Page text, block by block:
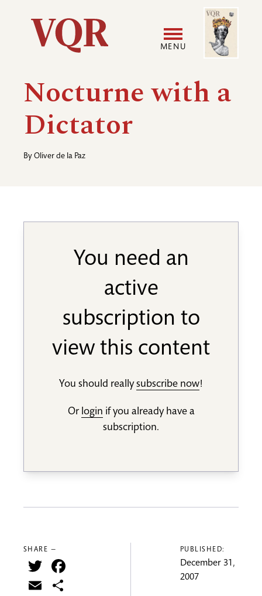
Utility
Main
navigation
MENU
User
Image
Nocturne with a
Dictator
By Oliver de la Paz
You need an
active
subscription to
view this content
You should reallysubscribe now!
Or login if you already have a
subscription.
SHARE —
Twitter
Email
PUBLISHED:
December 31,
2007